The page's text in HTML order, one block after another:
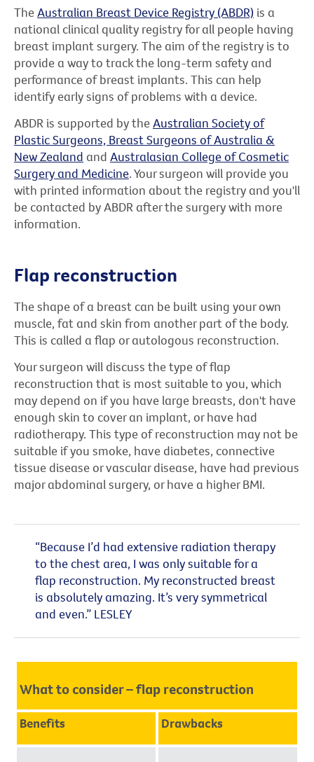
TheAustralian Breast Device Registry (ABDR) is a
national clinical quality registry for all people having
breast implant surgery. The aim of the registry is to
provide a way to track the long-term safety and
performance of breast implants. This can help
identify early signs of problems with a device.
ABDR is supported by theAustralian Society of
Plastic Surgeons, Breast Surgeons of Australia &
New Zealand and Australasian College of Cosmetic
Surgery and Medicine. Your surgeon will provide you
with printed information about the registry and you'll
be contacted by ABDR after the surgery with more
information.
Flap reconstruction
The shape of a breast can be built using your own
muscle, fat and skin from another part of the body.
This is called a flap or autologous reconstruction.
Your surgeon will discuss the type of flap
reconstruction that is most suitable to you, which
may depend on if you have large breasts, don't have
enough skin to cover an implant, or have had
radiotherapy. This type of reconstruction may not be
suitable if you smoke, have diabetes, connective
tissue disease or vascular disease, have had previous
major abdominal surgery, or have a higher BMI.
“Because I’d had extensive radiation therapy
to the chest area, I was only suitable for a
flap reconstruction. My reconstructed breast
is absolutely amazing. It’s very symmetrical
and even.” LESLEY
What to consider – flap reconstruction
Benefits Drawbacks